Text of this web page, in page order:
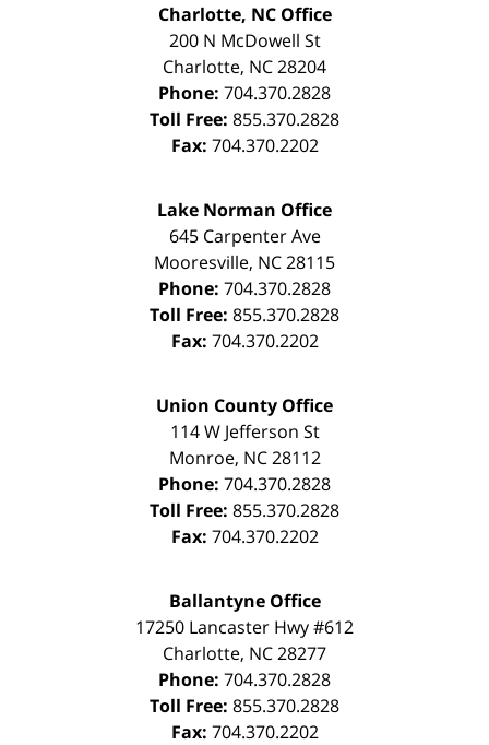
Charlotte, NC Office
200 N McDowell St
Charlotte, NC28204
Phone: 704.370.2828
Toll Free: 855.370.2828
Fax: 704.370.2202
Lake Norman Office
645 Carpenter Ave
Mooresville, NC28115
Phone: 704.370.2828
Toll Free: 855.370.2828
Fax: 704.370.2202
Union County Office
114 W Jefferson St
Monroe, NC 28112
Phone: 704.370.2828
Toll Free: 855.370.2828
Fax: 704.370.2202
Ballantyne Office
17250 Lancaster Hwy #612
Charlotte, NC28277
Phone: 704.370.2828
Toll Free: 855.370.2828
Fax: 704.370.2202